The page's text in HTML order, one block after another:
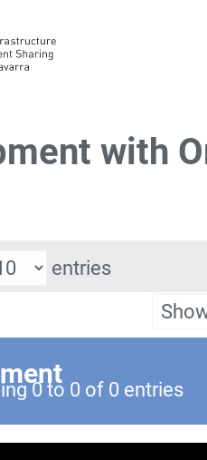
with
entries
0 to 0 of 0 entries